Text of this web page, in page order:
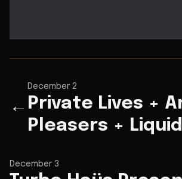
←
December 2
Private Lives +
Pleasers +
December 3